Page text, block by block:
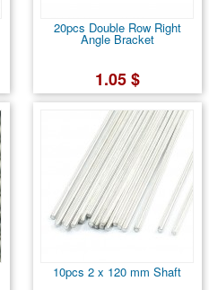
20pcs Double Row Right
Angle Bracket
1.05 $
10pcs 2 x 120 mm Shaft